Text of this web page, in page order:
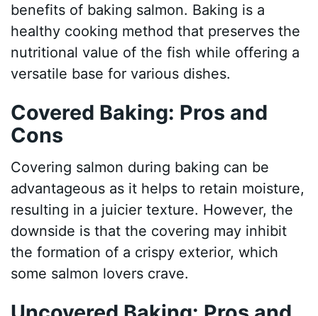
benefits of baking salmon. Baking is a
healthy cooking method that preserves the
nutritional value of the fish while offering a
versatile base for various dishes.
Covered Baking: Pros and
Cons
Covering salmon during baking can be
advantageous as it helps to retain moisture,
resulting in a juicier texture. However, the
downside is that the covering may inhibit
the formation of a crispy exterior, which
some salmon lovers crave.